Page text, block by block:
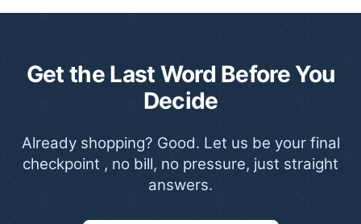
Get the Last Word Before You
Decide
Already shopping? Good. Let us be your final
checkpoint , no bill, no pressure, just straight
answers.